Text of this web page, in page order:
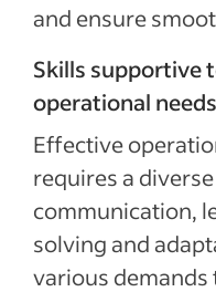
and ensure
Skills supportive
operational needs
Effective
requires a
communication,
solving and
various demands